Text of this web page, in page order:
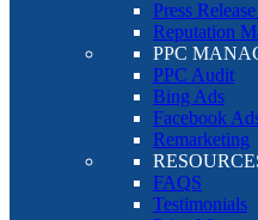
Press
Reputation
PPC
PPC Audit
Bing Ads
Facebook
Remarketing
FAQS
Testimonials